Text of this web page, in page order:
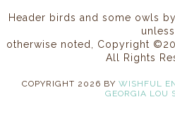
Header birds and some owls by
unless
otherwise noted, Copyright
All Rights
COPYRIGHT 2026 BY WISHFUL
GEORGIA LOU